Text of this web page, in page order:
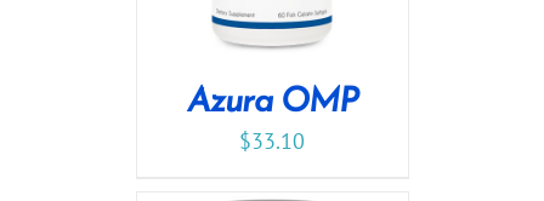
Azura OMP
$33.10